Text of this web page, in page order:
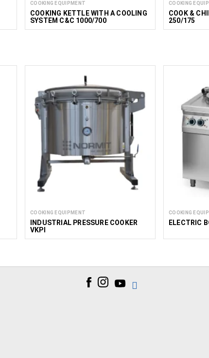
COOKING EQUIPMENT
COOKING KETTLE WITH A COOLING
SYSTEM C&C 1000/700
COOKING
COOK &
250/175
COOKING EQUIPMENT
INDUSTRIAL PRESSURE COOKER
VKPI
COOKING
ELECTRIC